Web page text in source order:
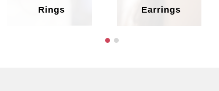
Rings Earrings